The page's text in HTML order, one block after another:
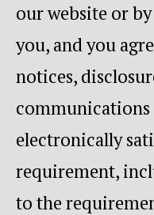
our website or
you, and you
notices,
electronically
requirement,
to the